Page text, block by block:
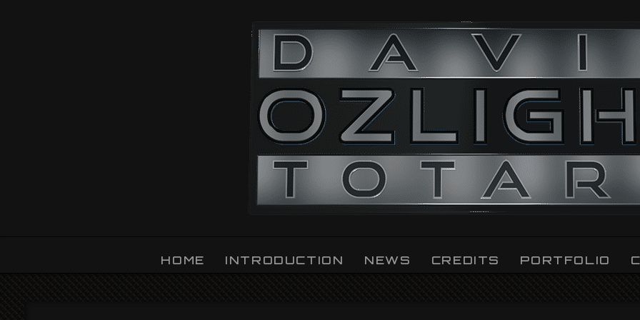
OZLIGHT
HOME INTRODUCTION NEWS CREDITS PORTFOLIO